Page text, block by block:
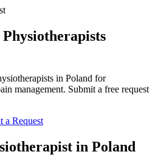
Physiotherapists
in Poland for
management. Submit a free request
a Request
in Poland